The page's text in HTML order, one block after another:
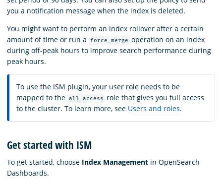
you a notification message when the index is deleted.
You might want to perform an index rollover after a certain
amount of time or run a
force_merge operation on an index
during off-peak hours to improve search performance during
peak hours.
To use the ISM plugin, your user role needs to be
mapped to the all_access
role that gives you full access
to the cluster. To learn more, see Users and roles.
Get started with ISM
To get started, choose Index Management in OpenSearch
Dashboards.